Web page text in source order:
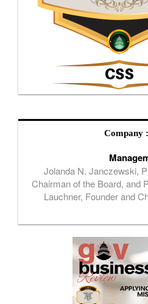
Company :
Jolanda N. Janczewski,
Chairman of the Board, and
Lauchner, Founder and